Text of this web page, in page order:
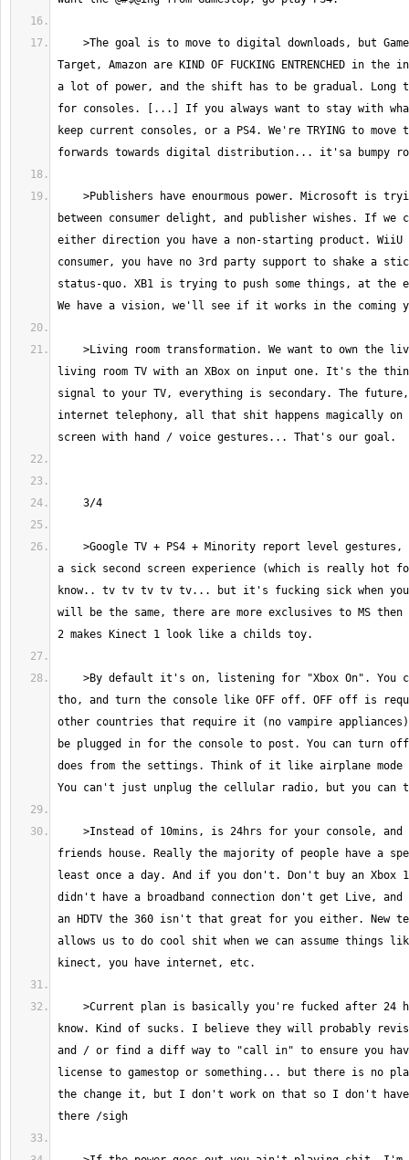
Target, Amazon are KIND OF FUCKING ENTRENCHED in
a lot of power, and the shift has to be gradual. Long
for consoles. [...] If you always want to stay with
keep current consoles, or a PS4. We're TRYING to move
between consumer delight, and publisher wishes. If
either direction you have a non-starting product.
consumer, you have no 3rd party support to shake a
status-quo. XB1 is trying to push some things, at the
living room TV with an XBox on input one. It's the
signal to your TV, everything is secondary. The future,
internet telephony, all that shit happens magically on
a sick second screen experience (which is really hot
know.. tv tv tv tv tv... but it's fucking sick when you
will be the same, there are more exclusives to MS then
tho, and turn the console like OFF off. OFF off is
other countries that require it (no vampire
be plugged in for the console to post. You can turn
does from the settings. Think of it like airplane mode
friends house. Really the majority of people have a
least once a day. And if you don't. Don't buy an
didn't have a broadband connection don't get Live,
an HDTV the 360 isn't that great for you either. New
allows us to do cool shit when we can assume things
know. Kind of sucks. I believe they will probably
and / or find a diff way to "call in" to ensure you
license to gamestop or something... but there is no
the change it, but I don't work on that so I don't have